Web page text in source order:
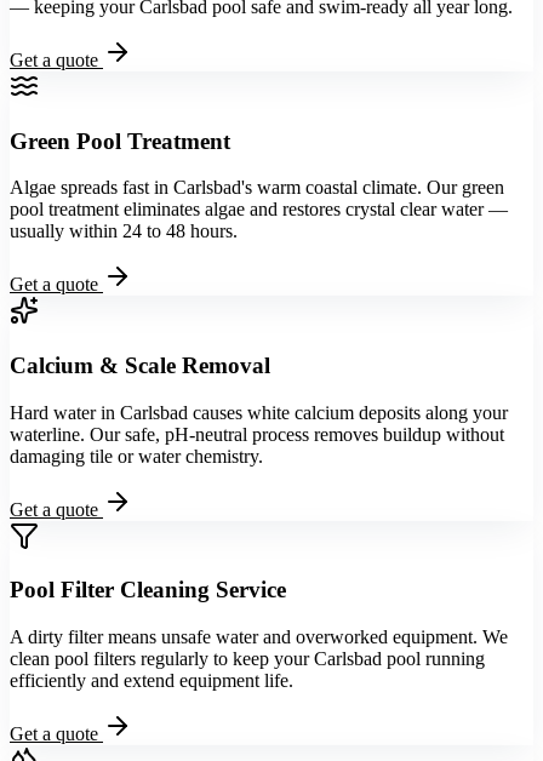
— keeping your Carlsbad pool safe and swim-ready all year long.
Get a quote
Green Pool Treatment
Algae spreads fast in Carlsbad's warm coastal climate. Our green
pool treatment eliminates algae and restores crystal clear water —
usually within 24 to 48 hours.
Get a quote
Calcium & Scale Removal
Hard water in Carlsbad causes white calcium deposits along your
waterline. Our safe, pH-neutral process removes buildup without
damaging tile or water chemistry.
Get a quote
Pool Filter Cleaning Service
A dirty filter means unsafe water and overworked equipment. We
clean pool filters regularly to keep your Carlsbad pool running
efficiently and extend equipment life.
Get a quote